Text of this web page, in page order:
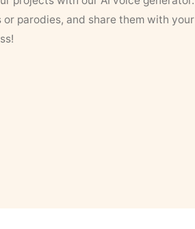
parodies, and share them with your